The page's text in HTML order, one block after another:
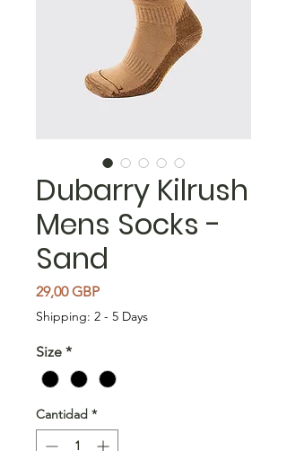
Dubarry Kilrush
Mens Socks -
Sand
29,00 GBPPrecio
Shipping: 2 - 5 Days
Size *
Cantidad *